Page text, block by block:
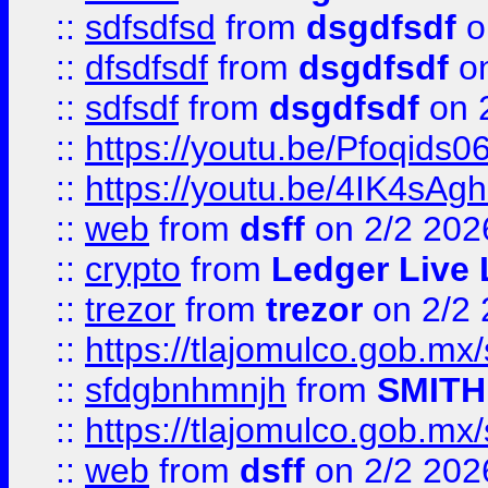
:: sdfsdfsd from dsgdfsdf
:: dfsdfsdf from dsgdfsdf
:: sdfsdf from dsgdfsdf on
:: https://youtu.be/
:: https://youtu.be/
:: web from dsff on 2/2
:: crypto from Ledger Live
:: trezor from trezor on 2/2
:: https://
:: sfdgbnhmnjh from SMITH
:: https://
:: web from dsff on 2/2